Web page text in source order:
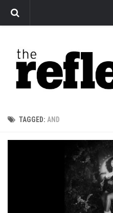
Arts
Features
Sports
The Reflector x MRU Write Club
TAGGED: AND